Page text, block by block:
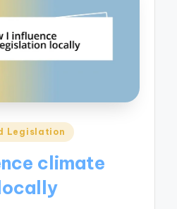
Legislation
climate